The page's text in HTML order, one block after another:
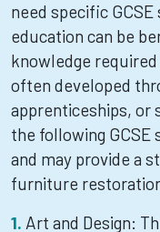
need specific
education can be
knowledge
often developed
apprenticeships, or
the following GCSE
and may provide a
furniture
Art and Design: